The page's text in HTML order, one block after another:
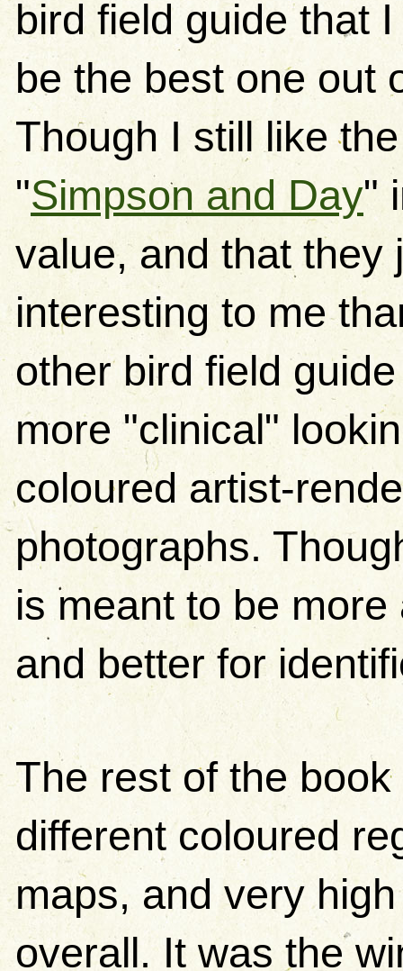
bird field guide that
be the best one out
Though I still like
"Simpson and Day"
value, and that they
interesting to me
other bird field
more "clinical"
coloured artist-
photographs.
is meant to be
and better for
The rest of the
different coloured
maps, and very
overall. It was the